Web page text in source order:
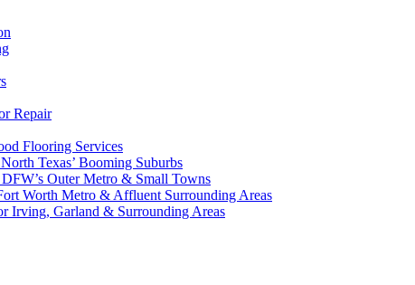
Repair
Flooring Services
Texas’ Booming Suburbs
Outer Metro & Small Towns
Worth Metro & Affluent Surrounding Areas
Irving, Garland & Surrounding Areas